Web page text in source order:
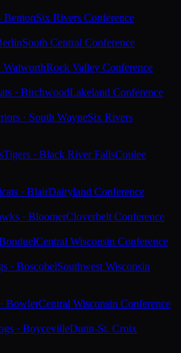
BentonSix Rivers Conference
South Central Conference
WalworthRock Valley Conference
· BirchwoodLakeland Conference
· South WayneSix Rivers
Tigers · Black River FallsCoulee
· BlairDairyland Conference
· BloomerCloverbelt Conference
Central Wisconsin Conference
· BoscobelSouthwest Wisconsin
BowlerCentral Wisconsin Conference
· BoycevilleDunn-St. Croix